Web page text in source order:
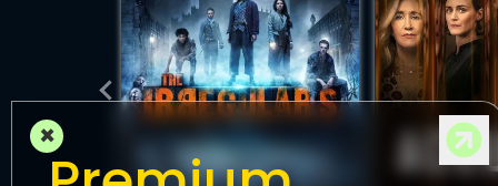
×